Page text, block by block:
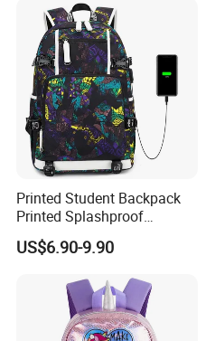
Printed Student Backpack
Printed Splashproof
Computer Bag Outdoor
Street Travel Backpack
US$6.90-9.90